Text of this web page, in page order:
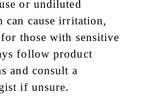
or undiluted
can cause irritation,
those with sensitive
follow product
and consult a
if unsure.